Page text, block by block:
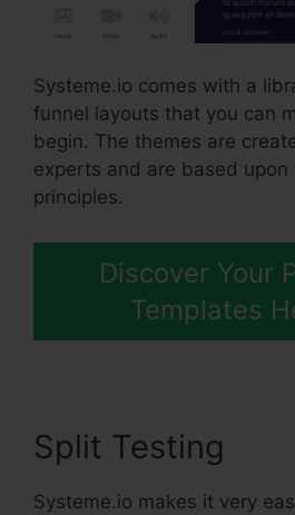
Systeme.io comes with a
funnel layouts that you can
begin. The themes are
experts and are based
principles.
Discover Your
Templates
Split Testing
Systeme.io makes it very